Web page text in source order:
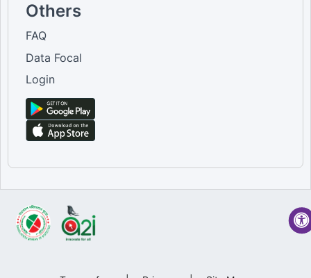
Others
FAQ
Data Focal
Login